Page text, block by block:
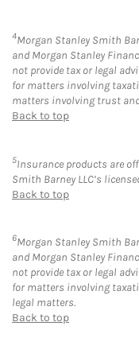
4Morgan Stanley Smith
and Morgan Stanley
not provide tax or legal
for matters involving
matters involving trust
Back to top
5Insurance products are
Smith Barney LLC’s
Back to top
6Morgan Stanley Smith
and Morgan Stanley
not provide tax or legal
for matters involving
legal matters.
Back to top